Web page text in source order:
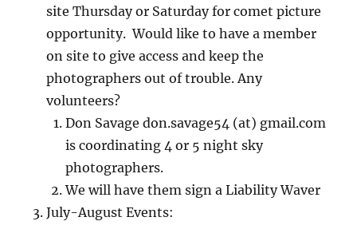
site Thursday or Saturday for comet picture
opportunity. Would like to have a member
on site to give access and keep the
photographers out of trouble. Any
volunteers?
Don Savage don.savage54 (at) gmail.com
is coordinating 4 or 5 night sky
photographers.
We will have them sign a Liability Waver
July-August Events: